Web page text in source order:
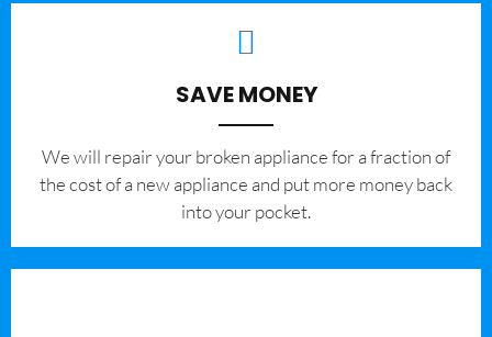
SAVE MONEY
We will repair your broken appliance for a fraction of
the cost of a new appliance and put more money back
into your pocket.